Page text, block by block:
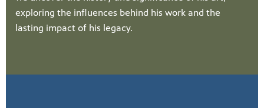
exploring the influences behind his work and the
lasting impact of his legacy.